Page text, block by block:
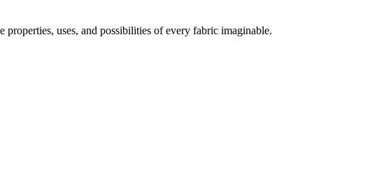
uses, and possibilities of every fabric imaginable.